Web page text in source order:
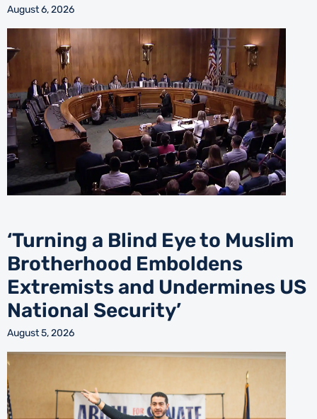
August 6, 2026
‘Turning a Blind Eye to Muslim
Brotherhood Emboldens
Extremists and Undermines US
National Security’
August 5, 2026